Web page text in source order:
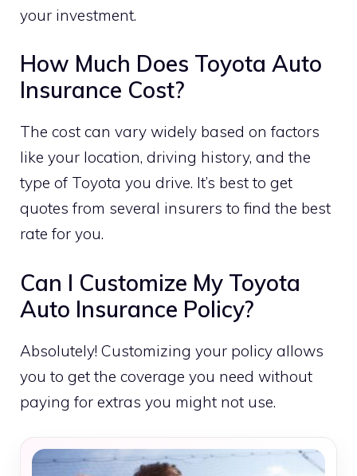
your investment.
How Much Does Toyota Auto
Insurance Cost?
The cost can vary widely based on factors
like your location, driving history, and the
type of Toyota you drive. It’s best to get
quotes from several insurers to find the best
rate for you.
Can I Customize My Toyota
Auto Insurance Policy?
Absolutely! Customizing your policy allows
you to get the coverage you need without
paying for extras you might not use.